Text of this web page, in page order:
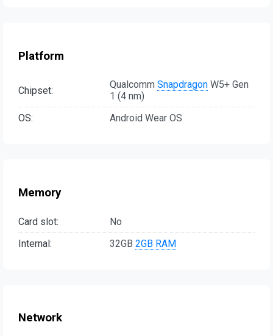
Platform
Chipset: Qualcomm Snapdragon W5+ Gen
1 (4 nm)
OS:
Android Wear OS
Memory
Card slot:
No
Internal:
32GB 2GB RAM
Network